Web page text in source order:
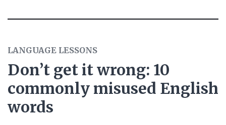
LANGUAGE LESSONS
Don’t get it wrong: 10
commonly misused English
words